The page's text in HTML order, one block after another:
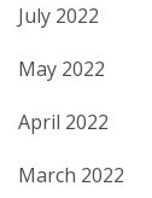
July 2022
May 2022
April 2022
March 2022